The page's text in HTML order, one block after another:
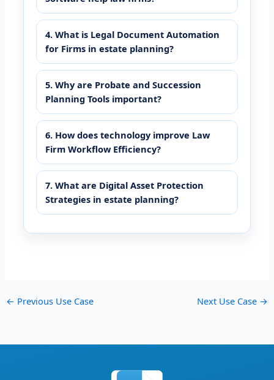
4. What is Legal Document Automation
for Firms in estate planning?
5. Why are Probate and Succession
Planning Tools important?
6. How does technology improve Law
Firm Workflow Efficiency?
7. What are Digital Asset Protection
Strategies in estate planning?
← Previous Use Case Next Use Case →